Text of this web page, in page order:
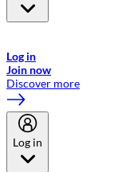
Log in
Join now
Discover more
Log in